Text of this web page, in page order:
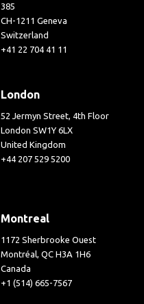
385
CH-1211 Geneva
Switzerland
+41 22 704 41 11
London
52 Jermyn Street, 4th Floor
London SW1Y 6LX
United Kingdom
+44 207 529 5200
Montreal
1172 Sherbrooke Ouest
Montréal, QC H3A 1H6
Canada
+1 (514) 665-7567